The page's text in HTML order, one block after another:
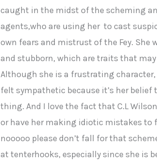
caught in the midst of the scheming
agents,who are using her to cast
own fears and mistrust of the Fey. She
and stubborn, which are traits that
Although she is a frustrating
felt sympathetic because it’s her
thing. And I love the fact that C.L
or have her making idiotic mistakes to
nooooo please don’t fall for that
at tenterhooks, especially since she is